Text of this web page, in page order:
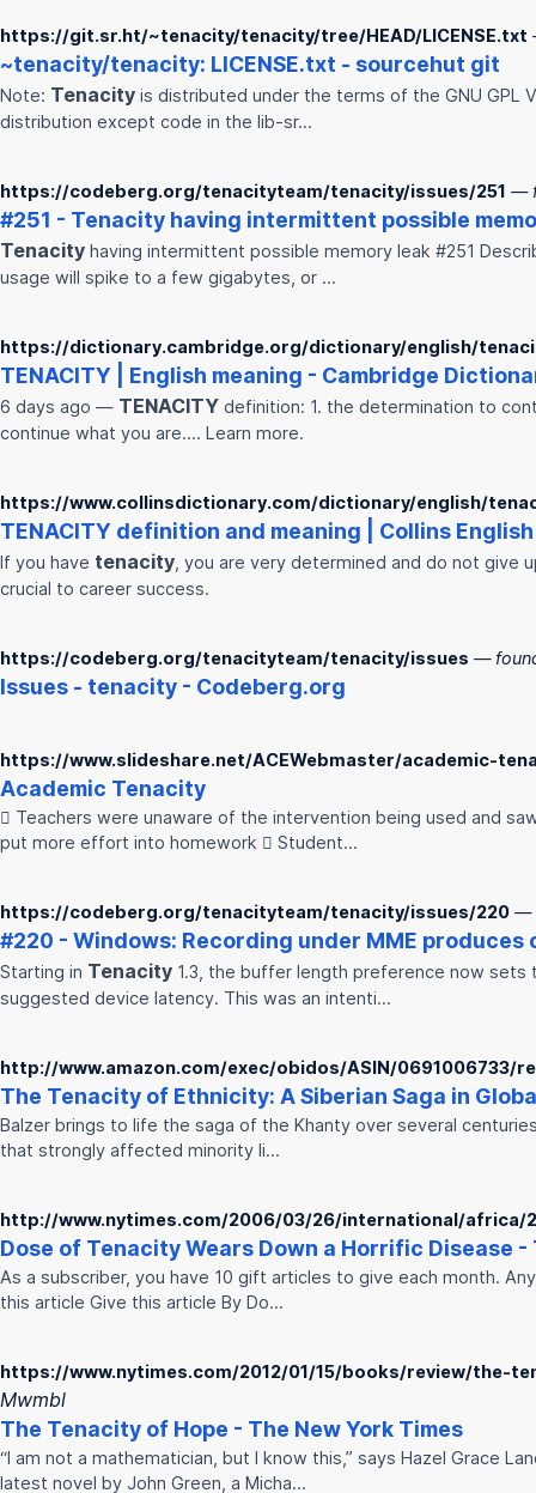
https://git.sr.ht/~tenacity/tenacity/tree/HEAD/LICENSE.txt
~tenacity/tenacity: LICENSE.txt - sourcehut git
Note: Tenacity is distributed under the terms of the GNU GPL
distribution except code in the lib-sr…
https://codeberg.org/tenacityteam/tenacity/issues/251 —
#251 - Tenacity having intermittent possible
Tenacity having intermittent possible memory leak #251
usage will spike to a few gigabytes, or …
https://dictionary.cambridge.org/dictionary/english/
TENACITY | English meaning - Cambridge
6 days ago — TENACITY definition: 1. the determination to
continue what you are…. Learn more.
https://www.collinsdictionary.com/dictionary/english/
TENACITY definition and meaning | Collins English
If you have tenacity , you are very determined and do not give
crucial to career success.
https://codeberg.org/tenacityteam/tenacity/issues —
Issues - tenacity - Codeberg.org
https://www.slideshare.net/ACEWebmaster/academic-
Academic Tenacity
 Teachers were unaware of the intervention being used and
put more effort into homework  Student…
https://codeberg.org/tenacityteam/tenacity/issues/220 —
#220 - Windows: Recording under MME produces
Starting in Tenacity 1.3, the buffer length preference now
suggested device latency. This was an intenti…
http://www.amazon.com/exec/obidos/ASIN/0691006733/
The Tenacity of Ethnicity: A Siberian Saga in
Balzer brings to life the saga of the Khanty over several
that strongly affected minority li…
http://www.nytimes.com/2006/03/26/international/africa/
Dose of TenacityWears Down a Horrific Disease -
As a subscriber, you have 10 gift articles to give each month.
this article Give this article By Do…
https://www.nytimes.com/2012/01/15/books/review/the-
Mwmbl
The Tenacity of Hope - The New York Times
“I am not a mathematician, but I know this,” says Hazel Grace
latest novel by John Green, a Micha…